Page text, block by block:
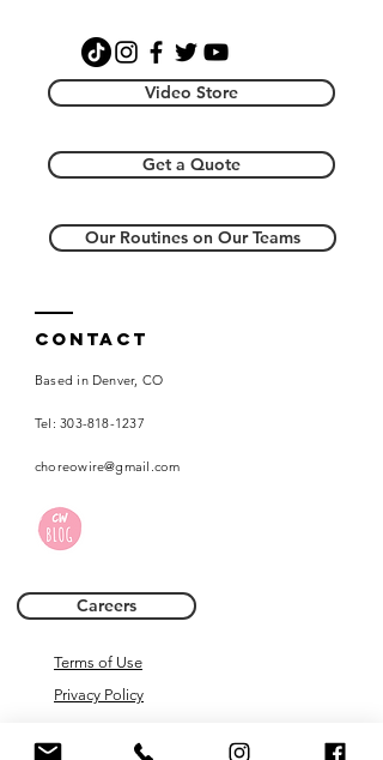
Video Store
Get a Quote
Our Routines on Our Teams
Contact
Based in Denver, CO
Tel:303-818-1237
choreowire@gmail.com
Careers
Terms of Use
Privacy Policy